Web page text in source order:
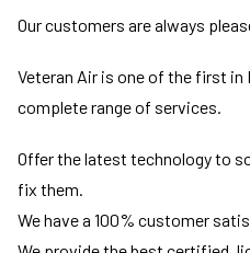
Our customers are always
Veteran Air is one of the first in
complete range of services.
Offer the latest technology to
fix them.
We have a 100% customer